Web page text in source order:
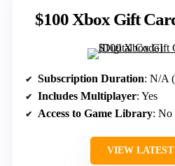
$100 Xbox Gift
Subscription Duration: N/A
Includes Multiplayer: Yes
Access to Game Library: No
VIEW